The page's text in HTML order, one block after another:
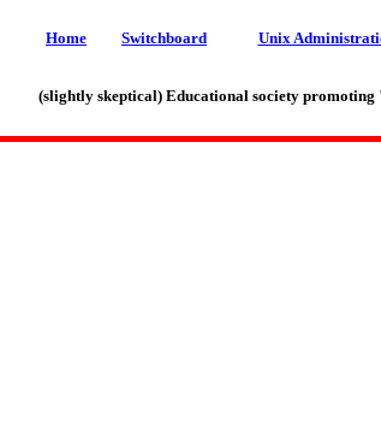
Home Switchboard Unix
(slightly skeptical) Educational society promoting